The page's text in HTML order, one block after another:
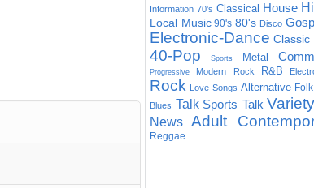
Information 70's Classical House
Local Music 90's 80's Disco
Electronic-Dance Classic
40-Pop
Sports Metal
Progressive Modern Rock R&B
Rock Love Songs Alternative Folk
Blues Talk Sports Talk Variety
News Adult
Reggae